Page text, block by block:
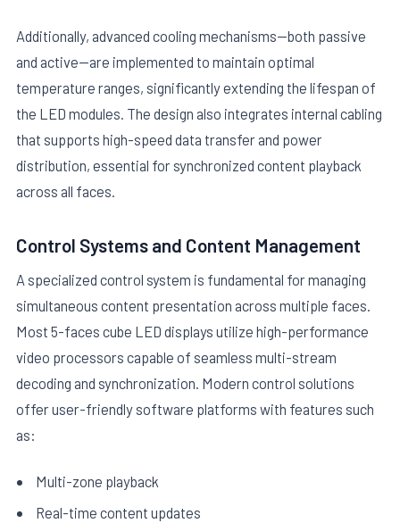
Additionally, advanced cooling mechanisms—both passive
and active—are implemented to maintain optimal
temperature ranges, significantly extending the lifespan of
the LED modules. The design also integrates internal cabling
that supports high-speed data transfer and power
distribution, essential for synchronized content playback
across all faces.
Control Systems and Content Management
A specialized control system is fundamental for managing
simultaneous content presentation across multiple faces.
Most 5-faces cube LED displays utilize high-performance
video processors capable of seamless multi-stream
decoding and synchronization. Modern control solutions
offer user-friendly software platforms with features such
as:
Multi-zone playback
Real-time content updates